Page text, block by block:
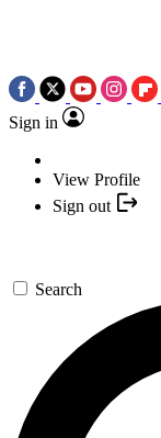
Sign in
View Profile
Sign out
Search